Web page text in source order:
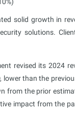
solid growth in
solutions.
revised its 2024
than the
from the prior
impact from the